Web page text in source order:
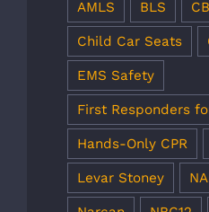
AMLS BLS
Child Car Seats
EMS Safety
First Responders
Hands-Only CPR
Levar Stoney